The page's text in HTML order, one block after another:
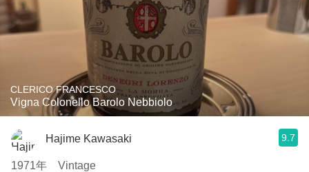
CLERICO FRANCESCO
Vigna Colonello Barolo Nebbiolo
Hajime Kawasaki 9.7
1971年 Vintage